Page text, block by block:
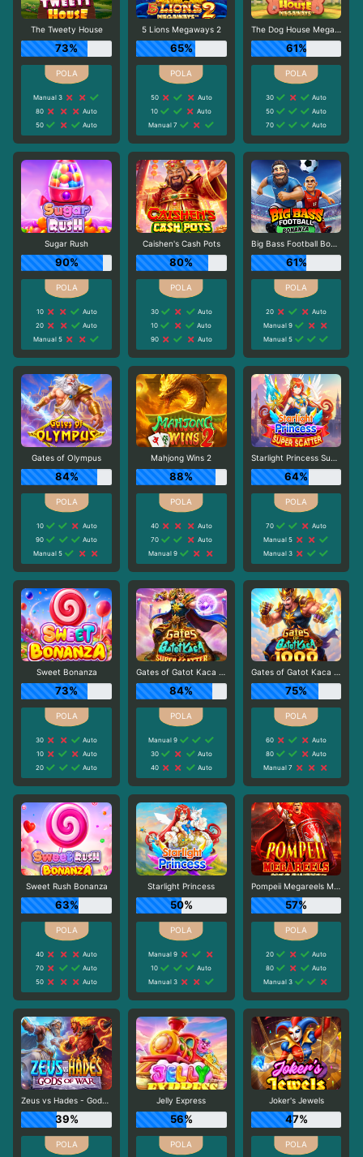
The Tweety House
73%
Manual 3
80
Auto
50
Auto
5 Lions Megaways 2
65%
50
Auto
10
Auto
Manual 7
The Dog House Megaways
61%
30
Auto
50
Auto
70
Auto
Sugar Rush
90%
10
Auto
20
Auto
Manual 5
Caishen's Cash Pots
80%
30
Auto
10
Auto
90
Auto
Big Bass Football Bonanza
61%
20
Auto
Manual 9
Manual 5
Gates of Olympus
84%
10
Auto
90
Auto
Manual 5
Mahjong Wins 2
88%
40
Auto
70
Auto
Manual 9
Starlight Princess Super Scatter
64%
70
Auto
Manual 5
Manual 3
Sweet Bonanza
73%
30
Auto
10
Auto
20
Auto
Gates of Gatot Kaca Super Scatter
84%
Manual 9
30
Auto
40
Auto
Gates of Gatot Kaca 1000
75%
60
Auto
80
Auto
Manual 7
Sweet Rush Bonanza
63%
40
Auto
70
Auto
50
Auto
Starlight Princess
50%
Manual 9
10
Auto
Manual 3
Pompeii Megareels Megaways
57%
20
Auto
80
Auto
Manual 3
Zeus vs Hades - Gods of War
39%
Jelly Express
56%
Joker's Jewels
47%